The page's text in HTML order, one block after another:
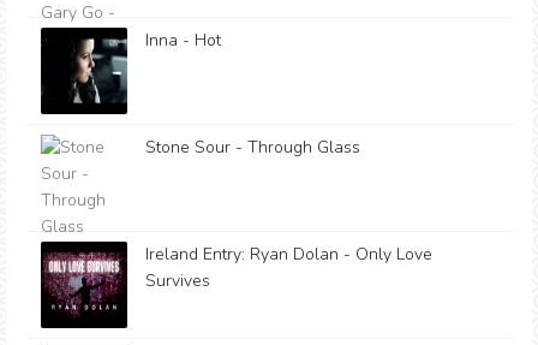
Inna - Hot
Stone Sour - Through Glass
Ireland Entry: Ryan Dolan - Only Love
Survives